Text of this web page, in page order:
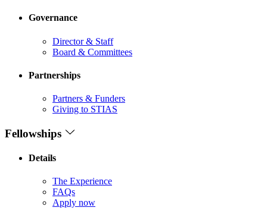
Governance
Director & Staff
Board & Committees
Partnerships
Partners & Funders
Giving to STIAS
Fellowships
Details
The Experience
FAQs
Apply now